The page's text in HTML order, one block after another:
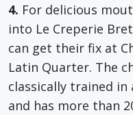
4. For delicious
into Le Creperie
can get their fix at
Latin Quarter. The
classically trained
and has more than